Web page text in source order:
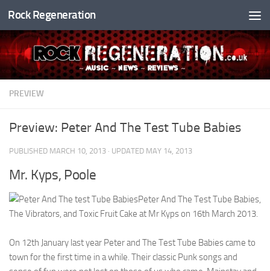
Skip to content
Rock Regeneration
PREVIEW
Preview: Peter And The Test Tube Babies
PUBLISHED MARCH 10, 2013 · UPDATED MAY 14, 2013
Mr. Kyps, Poole
Peter And The Test Tube Babies,
The Vibrators, and Toxic Fruit Cake at Mr Kyps on 16th March 2013.
On 12th January last year Peter and The Test Tube Babies came to
town for the first time in a while. Their classic Punk songs and